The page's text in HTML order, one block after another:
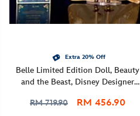
Extra 20% Off
Belle Limited Edition Doll, Beauty
and the Beast, Disney Designer
RM 719.90
RM 456.90